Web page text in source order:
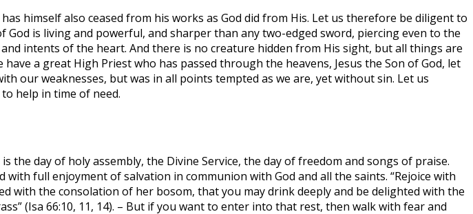
himself also ceased from his works as God did from His. Let us therefore be diligent to
is living and powerful, and sharper than any two-edged sword, piercing even to the
intents of the heart. And there is no creature hidden from His sight, but all things are
a great High Priest who has passed through the heavens, Jesus the Son of God, let
our weaknesses, but was in all points tempted as we are, yet without sin. Let us
help in time of need.
the day of holy assembly, the Divine Service, the day of freedom and songs of praise.
full enjoyment of salvation in communion with God and all the saints. “Rejoice with
with the consolation of her bosom, that you may drink deeply and be delighted with the
(Isa 66:10, 11, 14). – But if you want to enter into that rest, then walk with fear and